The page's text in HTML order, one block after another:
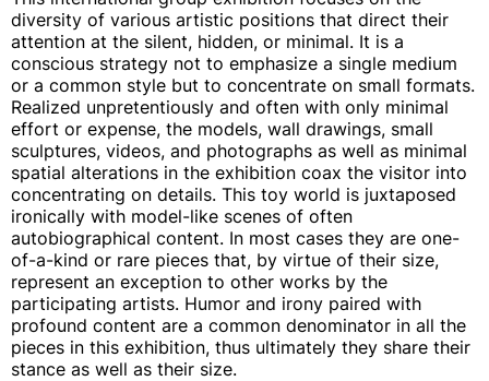
diversity of various artistic positions that direct their
attention at the silent, hidden, or minimal. It is a
conscious strategy not to emphasize a single medium
or a common style but to concentrate on small formats.
Realized unpretentiously and often with only minimal
effort or expense, the models, wall drawings, small
sculptures, videos, and photographs as well as minimal
spatial alterations in the exhibition coax the visitor into
concentrating on details. This toy world is juxtaposed
ironically with model-like scenes of often
autobiographical content. In most cases they are one-
of-a-kind or rare pieces that, by virtue of their size,
represent an exception to other works by the
participating artists. Humor and irony paired with
profound content are a common denominator in all the
pieces in this exhibition, thus ultimately they share their
stance as well as their size.